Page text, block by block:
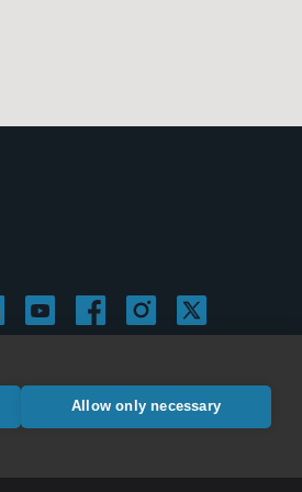
Allow only necessary